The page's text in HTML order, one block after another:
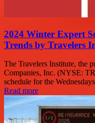
2024 Winter Expert
Trends by Travelers
The Travelers Institute, the
Companies, Inc. (NYSE:
schedule for the
Read more